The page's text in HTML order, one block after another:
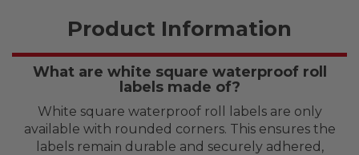
Product Information
What are white square waterproof roll
labels made of?
White square waterproof roll labels are only
available with rounded corners. This ensures the
labels remain durable and securely adhered,